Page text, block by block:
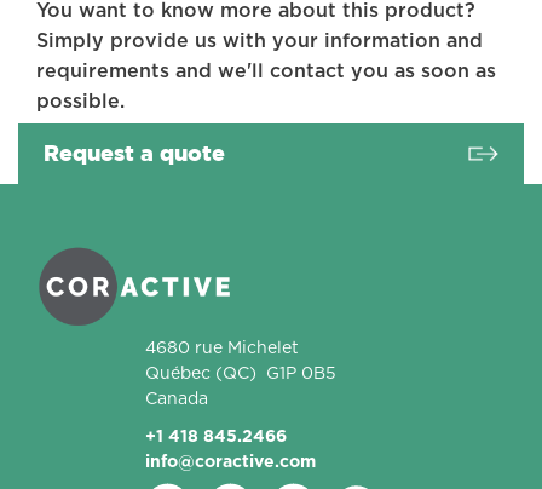
You want to know more about this product?
Simply provide us with your information and
requirements and we'll contact you as soon as
possible.
Request a quote
4680 rue Michelet
Québec (QC)
G1P 0B5
Canada
+1 418 845.2466
info@coractive.com